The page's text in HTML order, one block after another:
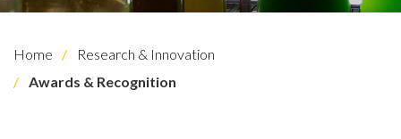
Home
Research & Innovation
Awards & Recognition